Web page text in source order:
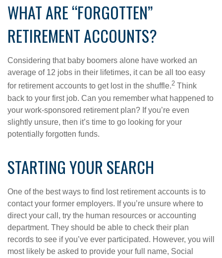
WHAT ARE “FORGOTTEN”
RETIREMENT ACCOUNTS?
Considering that baby boomers alone have worked an
average of 12 jobs in their lifetimes, it can be all too easy
for retirement accounts to get lost in the shuffle.2 Think
back to your first job. Can you remember what happened to
your work-sponsored retirement plan? If you’re even
slightly unsure, then it’s time to go looking for your
potentially forgotten funds.
STARTING YOUR SEARCH
One of the best ways to find lost retirement accounts is to
contact your former employers. If you’re unsure where to
direct your call, try the human resources or accounting
department. They should be able to check their plan
records to see if you’ve ever participated. However, you will
most likely be asked to provide your full name, Social